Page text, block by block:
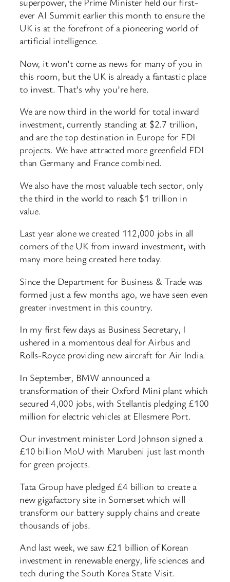
ever AI Summit earlier this month to ensure the
UK is at the forefront of a pioneering world of
artificial intelligence.
Now, it won’t come as news for many of you in
this room, but the UK is already a fantastic place
to invest. That’s why you’re here.
We are now third in the world for total inward
investment, currently standing at $2.7 trillion,
and are the top destination in Europe for FDI
projects. We have attracted more greenfield FDI
than Germany and France combined.
We also have the most valuable tech sector, only
the third in the world to reach $1 trillion in
value.
Last year alone we created 112,000 jobs in all
corners of the UK from inward investment, with
many more being created here today.
Since the Department for Business & Trade was
formed just a few months ago, we have seen even
greater investment in this country.
In my first few days as Business Secretary, I
ushered in a momentous deal for Airbus and
Rolls-Royce providing new aircraft for Air India.
In September, BMW announced a
transformation of their Oxford Mini plant which
secured 4,000 jobs, with Stellantis pledging £100
million for electric vehicles at Ellesmere Port.
Our investment minister Lord Johnson signed a
£10 billion MoU with Marubeni just last month
for green projects.
Tata Group have pledged £4 billion to create a
new gigafactory site in Somerset which will
transform our battery supply chains and create
thousands of jobs.
And last week, we saw £21 billion of Korean
investment in renewable energy, life sciences and
tech during the South Korea State Visit.